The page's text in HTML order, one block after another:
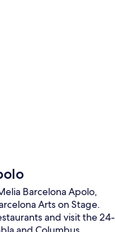
Barcelona Apolo,
Arts on Stage.
and visit the 24-